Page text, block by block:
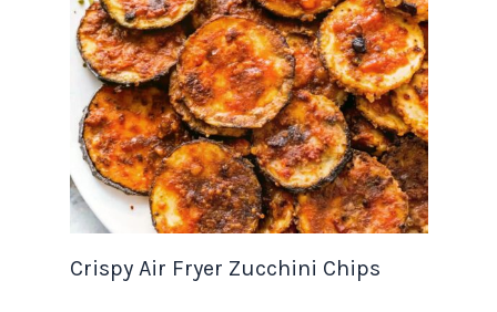
Crispy Air Fryer Zucchini Chips